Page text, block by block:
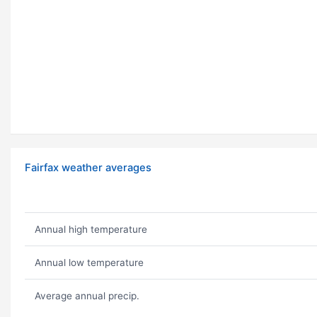
Fairfax weather averages
Annual high temperature
Annual low temperature
Average annual precip.